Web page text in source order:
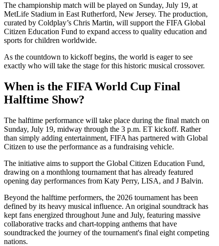
The championship match will be played on Sunday, July 19, at
MetLife Stadium in East Rutherford, New Jersey. The production,
curated by Coldplay’s Chris Martin, will support the FIFA Global
Citizen Education Fund to expand access to quality education and
sports for children worldwide.
As the countdown to kickoff begins, the world is eager to see
exactly who will take the stage for this historic musical crossover.
When is the FIFA World Cup Final
Halftime Show?
The halftime performance will take place during the final match on
Sunday, July 19, midway through the 3 p.m. ET kickoff. Rather
than simply adding entertainment, FIFA has partnered with Global
Citizen to use the performance as a fundraising vehicle.
The initiative aims to support the Global Citizen Education Fund,
drawing on a monthlong tournament that has already featured
opening day performances from Katy Perry, LISA, and J Balvin.
Beyond the halftime performers, the 2026 tournament has been
defined by its heavy musical influence. An original soundtrack has
kept fans energized throughout June and July, featuring massive
collaborative tracks and chart-topping anthems that have
soundtracked the journey of the tournament's final eight competing
nations.